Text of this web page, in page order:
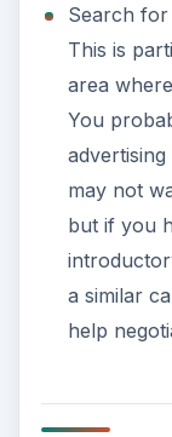
Search
This is
area
You
may not
but if you
a similar
help